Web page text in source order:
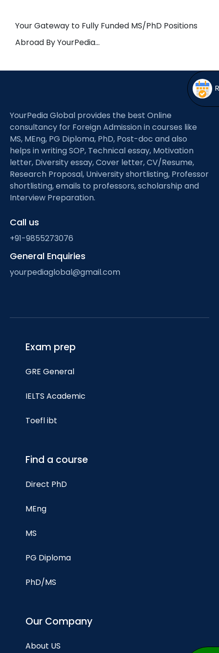
menu
Your Gateway to Fully Funded MS/PhD Positions
Abroad By YourPedia…
YourPedia Global provides the best Online
consultancy for Foreign Admission in courses like
MS, MEng, PG Diploma, PhD, Post-doc and also
helps in writing SOP, Technical essay, Motivation
letter, Diversity essay, Cover letter, CV/Resume,
Research Proposal, University shortlisting, Professor
shortlisting, emails to professors, scholarship and
Interview Preparation.
Call us
+91-9855273076
General Enquiries
yourpediaglobal@gmail.com
Exam prep
GRE General
IELTS Academic
Toefl ibt
Find a course
Direct PhD
MEng
MS
PG Diploma
PhD/MS
Our Company
About US